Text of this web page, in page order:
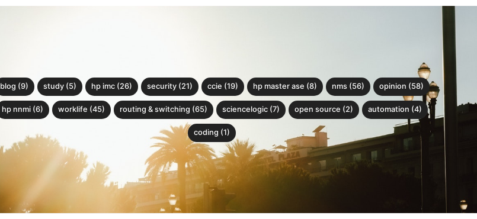
blog (9) study (5) hp imc (26) security (21) ccie (19) hp master ase (8) nms (56) opinion (58)
hp nnmi (6) worklife (45) routing & switching (65) sciencelogic (7) open source (2) automation (4)
coding (1)